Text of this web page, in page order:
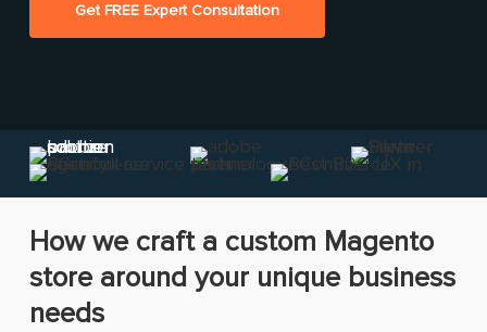
Get FREE Expert Consultation
How we craft a custom Magento
store around your unique business
needs